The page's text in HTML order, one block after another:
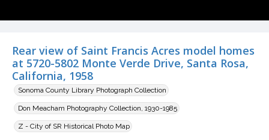
Rear view of Saint Francis Acres model homes
at 5720-5802 Monte Verde Drive, Santa Rosa,
California, 1958
Sonoma County Library Photograph Collection
Don Meacham Photography Collection, 1930-1985
Z - City of SR Historical Photo Map